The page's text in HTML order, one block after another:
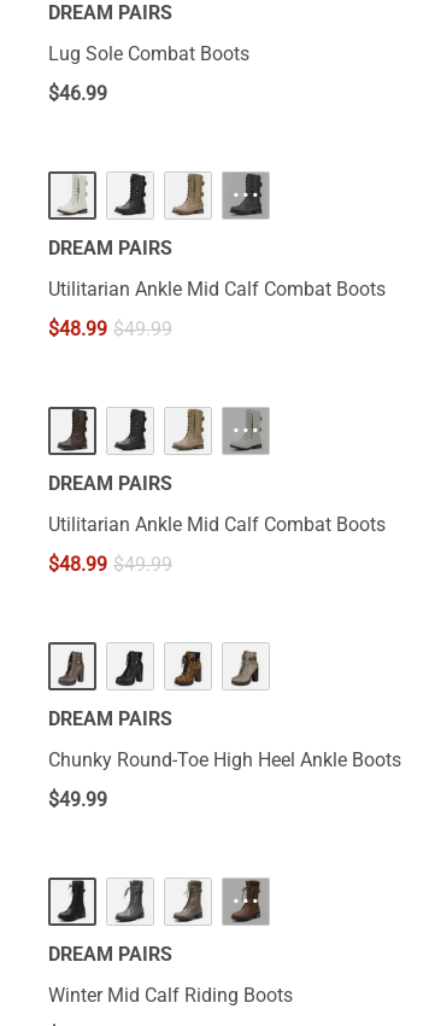
DREAM PAIRS
Lug Sole Combat Boots
$46.99
···
DREAM PAIRS
Utilitarian Ankle Mid Calf Combat Boots
$48.99 $49.99
···
DREAM PAIRS
Utilitarian Ankle Mid Calf Combat Boots
$48.99 $49.99
DREAM PAIRS
Chunky Round-Toe High Heel Ankle Boots
$49.99
···
DREAM PAIRS
Winter Mid Calf Riding Boots